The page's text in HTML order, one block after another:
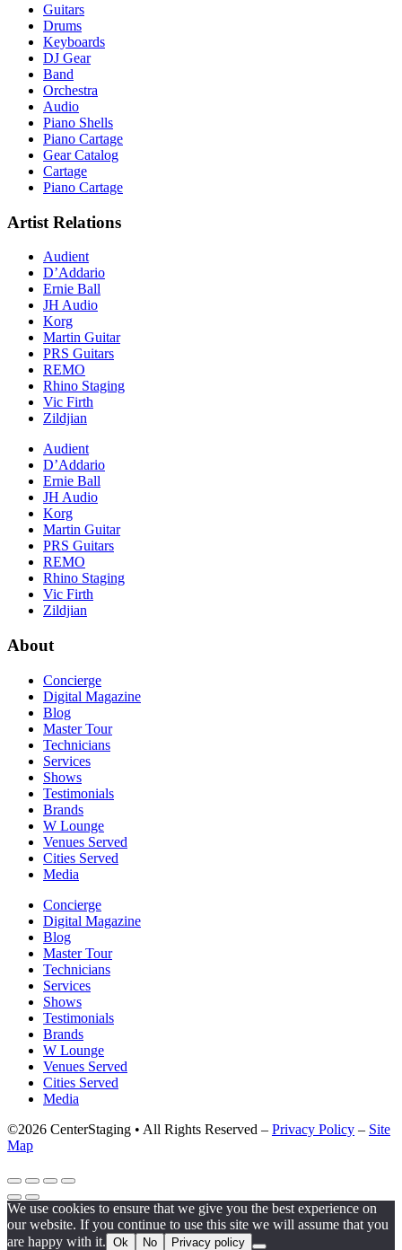
Guitars
Drums
Keyboards
DJ Gear
Band
Orchestra
Audio
Piano Shells
Piano Cartage
Gear Catalog
Cartage
Piano Cartage
Artist Relations
Audient
D’Addario
Ernie Ball
JH Audio
Korg
Martin Guitar
PRS Guitars
REMO
Rhino Staging
Vic Firth
Zildjian
Audient
D’Addario
Ernie Ball
JH Audio
Korg
Martin Guitar
PRS Guitars
REMO
Rhino Staging
Vic Firth
Zildjian
About
Concierge
Digital Magazine
Blog
Master Tour
Technicians
Services
Shows
Testimonials
Brands
W Lounge
Venues Served
Cities Served
Media
Concierge
Digital Magazine
Blog
Master Tour
Technicians
Services
Shows
Testimonials
Brands
W Lounge
Venues Served
Cities Served
Media
©2026 CenterStaging • All Rights Reserved – Privacy Policy – Site
Map
We use cookies to ensure that we give you the best experience on
our website. If you continue to use this site we will assume that you
are happy with it. Ok No Privacy policy